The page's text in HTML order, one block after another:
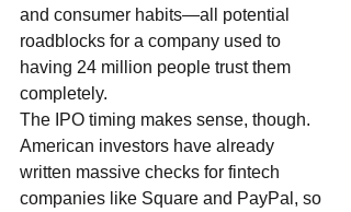
and consumer habits—all potential
roadblocks for a company used to
having 24 million people trust them
completely.
The IPO timing makes sense, though.
American investors have already
written massive checks for fintech
companies like Square and PayPal, so